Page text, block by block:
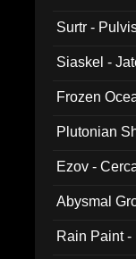
Surtr -
Siaskel -
Frozen
Plutonian
Ezov -
Abysmal
Rain Paint